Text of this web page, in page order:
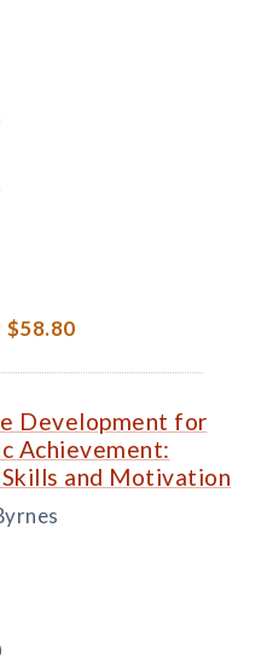
$58.80
Development for
Achievement:
and Motivation